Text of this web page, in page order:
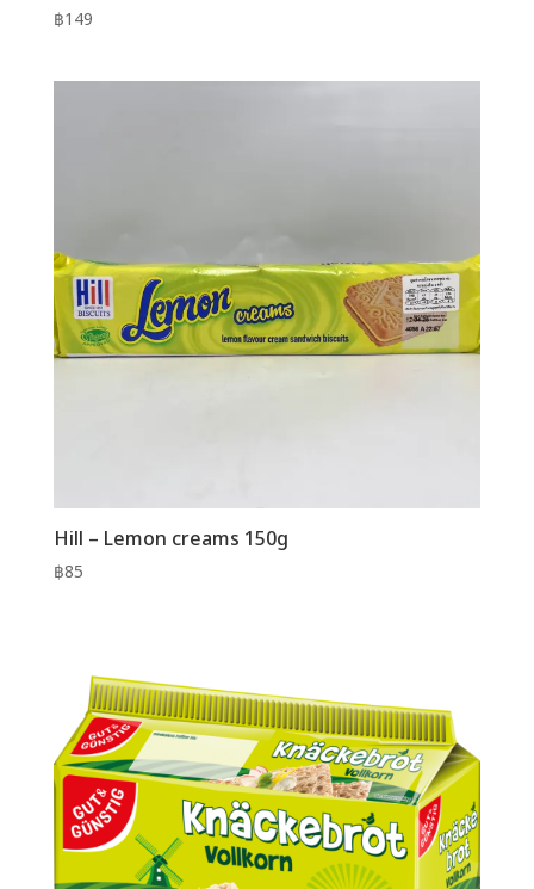
฿149
Hill – Lemon creams 150g
฿85